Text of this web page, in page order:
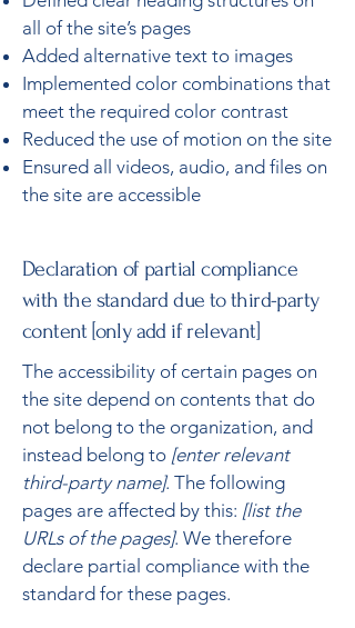
all of the site’s pages
Added alternative text to images
Implemented color combinations that
meet the required color contrast
Reduced the use of motion on the site
Ensured all videos, audio, and files on
the site are accessible
Declaration of partial compliance
with the standard due to third-party
content [only add if relevant]
The accessibility of certain pages on
the site depend on contents that do
not belong to the organization, and
instead belong to [enter relevant
third-party name]. The following
pages are affected by this: [list the
URLs of the pages]. We therefore
declare partial compliance with the
standard for these pages.